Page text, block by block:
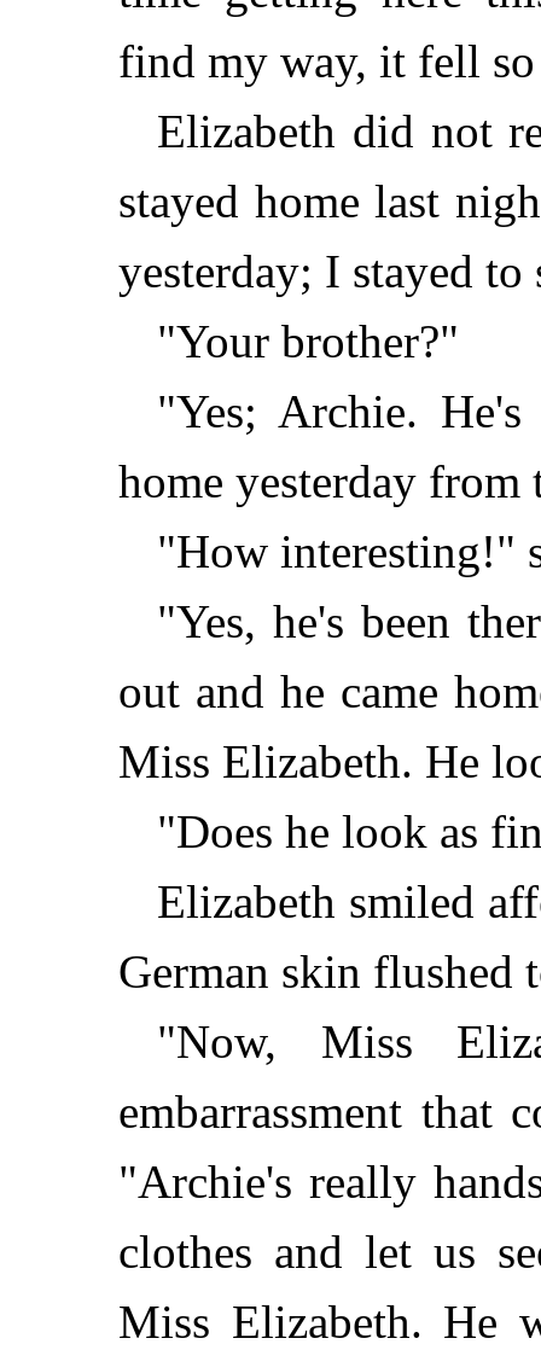
find my way, it fell
Elizabeth did not
stayed home last
yesterday; I stayed to
"Your brother?"
"Yes; Archie.
home yesterday
"How interesting!"
"Yes, he's been
out and he came
Miss Elizabeth. He
"Does he look as
Elizabeth smiled
German skin flushed
"Now, Miss
embarrassment that
"Archie's really
clothes and let us
Miss Elizabeth. He